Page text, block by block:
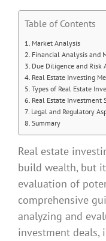
Table of Contents
Market Analysis
Financial Analysis and
Due Diligence and Risk
Real Estate Investing
Types of Real Estate
Real Estate Investment
Legal and Regulatory
Summary
Real estate
build wealth, but
evaluation of
comprehensive
analyzing and
investment deals,